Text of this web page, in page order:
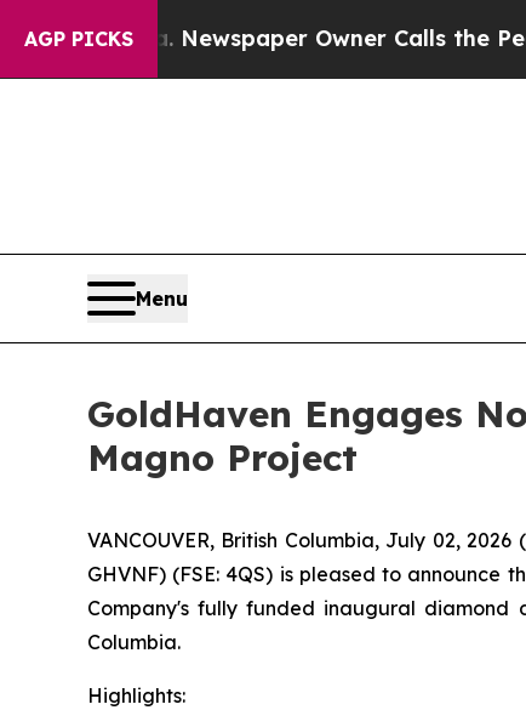
AGP PICKS
Newspaper Owner Calls the People
Menu
GoldHaven Engages
Magno Project
VANCOUVER, British Columbia, July 02,
GHVNF) (FSE: 4QS) is pleased to
Company's fully funded inaugural diamond
Columbia.
Highlights: